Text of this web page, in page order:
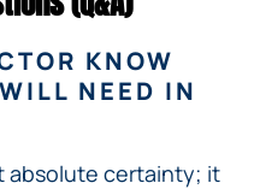
KNOW
NEED IN
absolute certainty; it